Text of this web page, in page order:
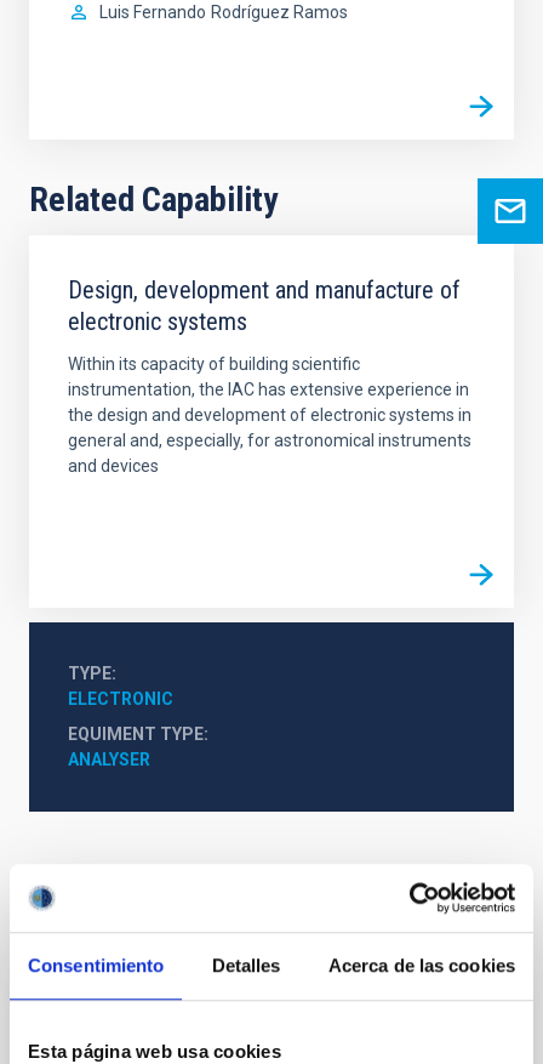
Consentimiento Detalles Acerca de las cookies
Esta página web usa cookies
Luis Fernando Rodríguez Ramos
Related Capability
Design, development and manufacture of
electronic systems
Within its capacity of building scientific
instrumentation, the IAC has extensive experience in
the design and development of electronic systems in
general and, especially, for astronomical instruments
and devices
TYPE
ELECTRONIC
EQUIMENT TYPE
ANALYSER
It may interest you